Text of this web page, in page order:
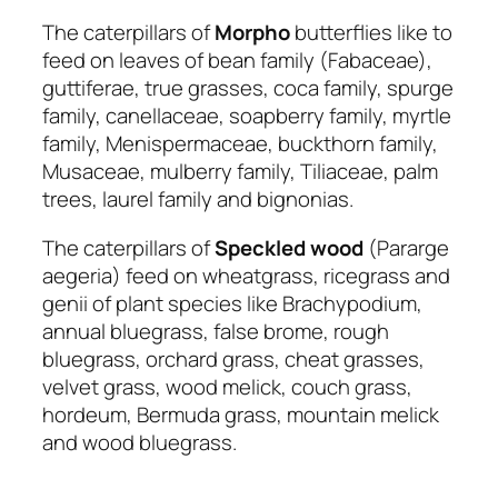
The caterpillars ofMorphobutterflies like to
feed on leaves of bean family (Fabaceae),
guttiferae, true grasses, coca family, spurge
family, canellaceae, soapberry family, myrtle
family, Menispermaceae, buckthorn family,
Musaceae, mulberry family, Tiliaceae, palm
trees, laurel family and bignonias.
The caterpillars ofSpeckledwood (Pararge
aegeria) feed on wheatgrass, ricegrass and
genii of plant species like Brachypodium,
annual bluegrass, false brome, rough
bluegrass, orchard grass, cheat grasses,
velvet grass, wood melick, couch grass,
hordeum, Bermuda grass, mountain melick
and wood bluegrass.